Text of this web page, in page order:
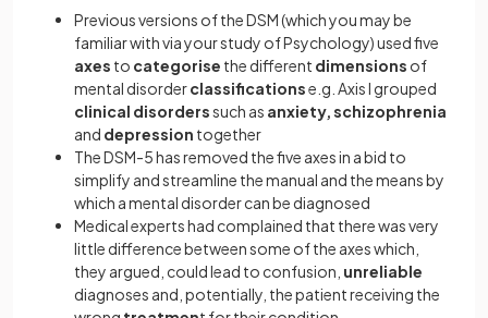
Previous versions of the DSM (which you may be
familiar with via your study of Psychology) used five
axes to categorise the different dimensions of
mental disorderclassificationse.g. Axis I grouped
clinical disorderssuch as anxiety, schizophrenia
and depression together
The DSM-5 has removed the five axes in a bid to
simplify and streamline the manual and the means by
which a mental disorder can be diagnosed
Medical experts had complained that there was very
little difference between some of the axes which,
they argued, could lead to confusion, unreliable
diagnoses and, potentially, the patient receiving the